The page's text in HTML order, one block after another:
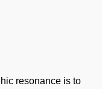
resonance is to